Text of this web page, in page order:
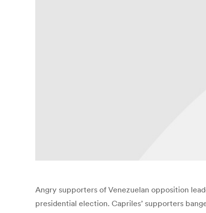
Angry supporters of Venezuelan opposition
presidential election. Capriles’ supporters